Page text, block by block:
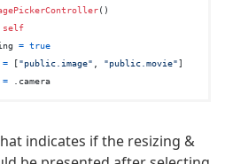
()
self
= true
= ["public.image" "public.movie"]
=
indicates if the resizing &